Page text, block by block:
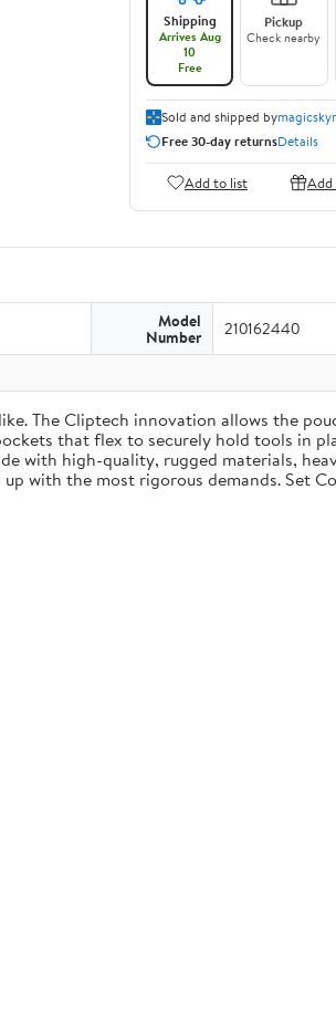
Shipping
Arrives Aug
10
Free
Pickup
Check nearby
Sold and shipped by
Free 30-day returnsDetails
Add to list
Model
Number 210162440
The Cliptech innovation allows the
that flex to securely hold tools in
with high-quality, rugged materials,
with the most rigorous demands. Set